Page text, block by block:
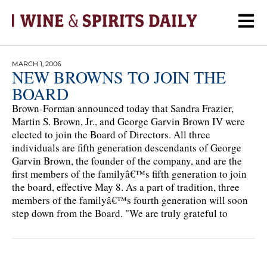
MARCH 1, 2006
NEW BROWNS TO JOIN THE
BOARD
Brown-Forman announced today that Sandra Frazier,
Martin S. Brown, Jr., and George Garvin Brown IV were
elected to join the Board of Directors. All three
individuals are fifth generation descendants of George
Garvin Brown, the founder of the company, and are the
first members of the familyâ€™s fifth generation to join
the board, effective May 8. As a part of tradition, three
members of the familyâ€™s fourth generation will soon
step down from the Board. "We are truly grateful to